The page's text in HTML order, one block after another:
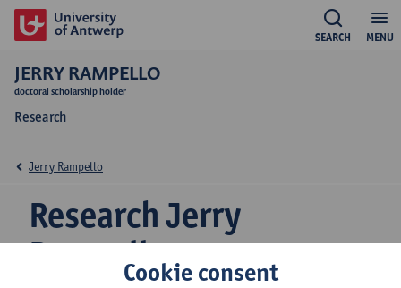
MENU
SEARCH
JERRY RAMPELLO
doctoral scholarship holder
Research
Research Jerry
Rampello
Jerry Rampello
Cookie consent